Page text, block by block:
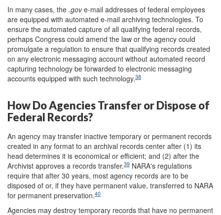
In many cases, the .gove-mail addresses of federal employees
are equipped with automated e-mail archiving technologies. To
ensure the automated capture of all qualifying federal records,
perhaps Congress could amend the law or the agency could
promulgate a regulation to ensure that qualifying records created
on any electronic messaging account without automated record
capturing technology be forwarded to electronic messaging
accounts equipped with such technology.38
How Do Agencies Transfer or Dispose of
Federal Records?
An agency may transfer inactive temporary or permanent records
created in any format to an archival records center after (1) its
head determines it is economical or efficient; and (2) after the
Archivist approves a records transfer.39 NARA's regulations
require that after 30 years, most agency records are to be
disposed of or, if they have permanent value, transferred to NARA
for permanent preservation.40
Agencies may destroy temporary records that have no permanent